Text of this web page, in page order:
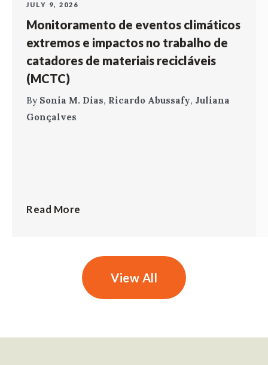
JULY 9, 2026
Monitoramento de eventos climáticos
extremos e impactos no trabalho de
catadores de materiais recicláveis
(MCTC)
By Sonia M. Dias, Ricardo Abussafy, Juliana
Gonçalves
Read More
View All